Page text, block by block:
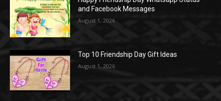
and Facebook Messages
August 1, 2026
Top 10 Friendship Day Gift Ideas
August 1, 2026